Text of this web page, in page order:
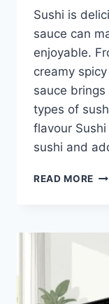
Sushi is
sauce can
enjoyable.
creamy
sauce
types of
flavour
sushi and
READ MORE